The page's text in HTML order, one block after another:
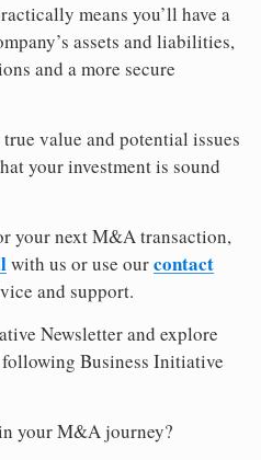
means you’ll have a
assets and liabilities,
and a more secure
value and potential issues
your investment is sound
your next M&A transaction,
with us or use ourcontact
and support.
Newsletter and explore
Business Initiative
your M&A journey?